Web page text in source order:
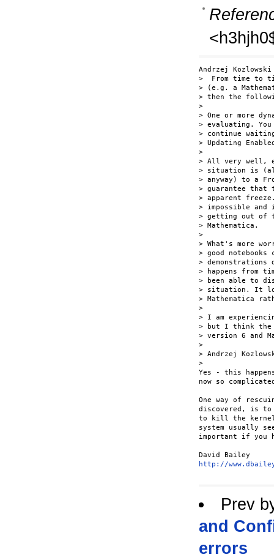
Andrzej
>  From time to
> (e.g. a
> then the
>
> One or more
> evaluating.
> continue
> Updating
>
> All very well,
> situation is
> anyway) to a
> guarantee
> apparent
> impossible
> getting out of
> Mathematica.
>
> What's more
> good
>
> happens from
> been able to
> situation. It
> Mathematica
>
> I am
> but I think the
> version 6 and
>
> Andrzej
>
Yes - this
now so
One way of
discovered, is to
to kill the
system usually
important if you
http://
Prev
and
errors